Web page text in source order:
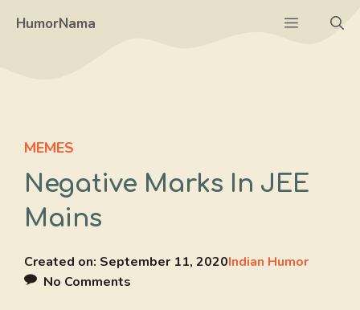
HumorNama Menu
MEMES
Negative Marks In JEE
Mains
Created on: September 11, 2020Indian Humor
No Comments